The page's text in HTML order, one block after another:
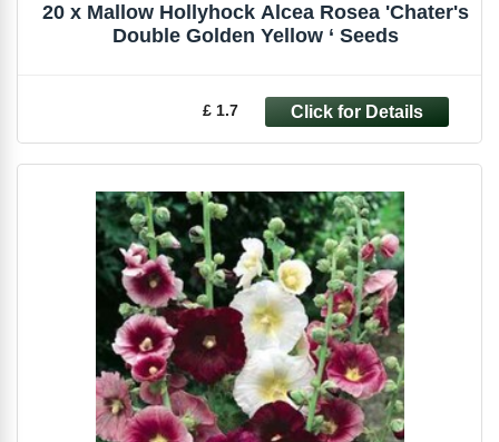
20 x Mallow Hollyhock Alcea Rosea 'Chater's
Double Golden Yellow ‘ Seeds
£ 1.7